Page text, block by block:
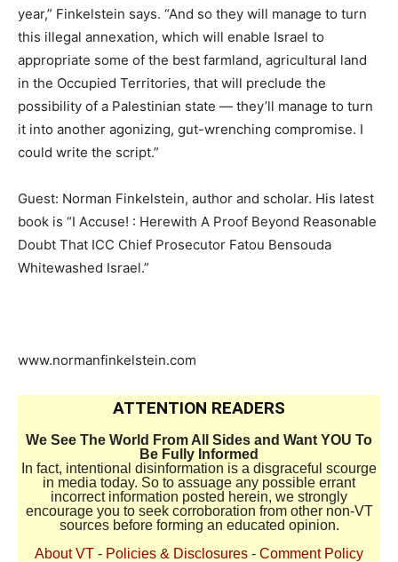
year,” Finkelstein says. “And so they will manage to turn
this illegal annexation, which will enable Israel to
appropriate some of the best farmland, agricultural land
in the Occupied Territories, that will preclude the
possibility of a Palestinian state — they’ll manage to turn
it into another agonizing, gut-wrenching compromise. I
could write the script.”
Guest: Norman Finkelstein, author and scholar. His latest
book is “I Accuse! : Herewith A Proof Beyond Reasonable
Doubt That ICC Chief Prosecutor Fatou Bensouda
Whitewashed Israel.”
www.normanfinkelstein.com
ATTENTION READERS
We See The World From All Sides and Want YOU To
Be Fully Informed
In fact, intentional disinformation is a disgraceful scourge
in media today. So to assuage any possible errant
incorrect information posted herein, we strongly
encourage you to seek corroboration from other non-VT
sources before forming an educated opinion.
About VT - Policies & Disclosures - Comment Policy